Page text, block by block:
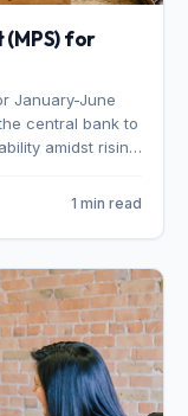
for
January-June
central bank to
amidst rising
target of 7%.1 min read